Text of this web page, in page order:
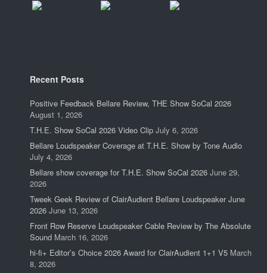
Recent Posts
Positive Feedback Bellare Review, THE Show SoCal 2026
August 1, 2026
T.H.E. Show SoCal 2026 Video Clip July 6, 2026
Bellare Loudspeaker Coverage at T.H.E. Show by Tone Audio
July 4, 2026
Bellare show coverage for T.H.E. Show SoCal 2026 June 29,
2026
Tweek Geek Review of ClairAudient Bellare Loudspeaker June
2026 June 13, 2026
Front Row Reserve Loudspeaker Cable Review by The Absolute
Sound March 16, 2026
hi-fi+ Editor’s Choice 2026 Award for ClairAudient 1+1 V5 March
8, 2026